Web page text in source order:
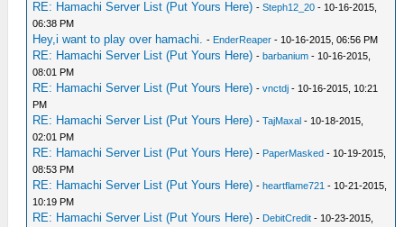
RE: Hamachi Server List (Put Yours Here) -Steph12_20 - 10-16-2015,
06:38 PM
Hey,i want to play over hamachi. - EnderReaper - 10-16-2015, 06:56 PM
RE: Hamachi Server List (Put Yours Here) -barbanium - 10-16-2015,
08:01 PM
RE: Hamachi Server List (Put Yours Here) -vnctdj - 10-16-2015, 10:21
PM
RE: Hamachi Server List (Put Yours Here) -TajMaxal - 10-18-2015,
02:01 PM
RE: Hamachi Server List (Put Yours Here) - PaperMasked - 10-19-2015,
08:53 PM
RE: Hamachi Server List (Put Yours Here) -heartflame721 - 10-21-2015,
10:19 PM
RE: Hamachi Server List (Put Yours Here) - DebitCredit - 10-23-2015,